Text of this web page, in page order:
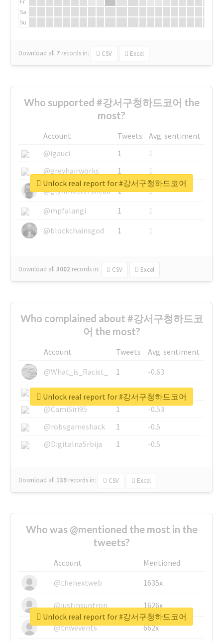
Sa
Su
Download all 7 records in: CSV Excel
Who supported #강서구청하드코어 the
most?
Account Tweets
Avg. sentiment
@igauci
1
1
@greyhairworks
1
1
@glynmottershead
1
1
@mpfalangi
1
1
@blockchainsgod
1 1
Download all3002 records in: CSV Excel
Unlock real report for #강서구청하드코어
Who complained about #강서구청하드코
어 the most?
Account Tweets
Avg. sentiment
@What_is_Racist_
1
-0.63
@SkateChart
1
-0.6
@CamiSiri95
1
-0.53
@robsgameshack
1
-0.5
@DigitalnaSrbija
1 -0.5
Download all 139 records in: CSV Excel
Unlock real report for #강서구청하드코어
Who was @mentioned the most in the
tweets?
Account
Mentioned
@thenextweb
1635x
@justinsuntron 1626x
@tnwevents 662x
Unlock real report for #강서구청하드코어